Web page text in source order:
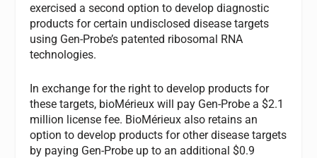
exercised a second option to develop diagnostic
products for certain undisclosed disease targets
using Gen-Probe’s patented ribosomal RNA
technologies.
In exchange for the right to develop products for
these targets, bioMérieux will pay Gen-Probe a $2.1
million license fee. BioMérieux also retains an
option to develop products for other disease targets
by paying Gen-Probe up to an additional $0.9